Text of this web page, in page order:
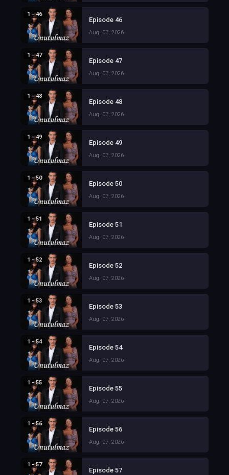
1 - 46
Episode 46
Aug. 07, 2026
1 - 47
Episode 47
Aug. 07, 2026
1 - 48
Episode 48
Aug. 07, 2026
1 - 49
Episode 49
Aug. 07, 2026
1 - 50
Episode 50
Aug. 07, 2026
1 - 51
Episode 51
Aug. 07, 2026
1 - 52
Episode 52
Aug. 07, 2026
1 - 53
Episode 53
Aug. 07, 2026
1 - 54
Episode 54
Aug. 07, 2026
1 - 55
Episode 55
Aug. 07, 2026
1 - 56
Episode 56
Aug. 07, 2026
1 - 57
Episode 57